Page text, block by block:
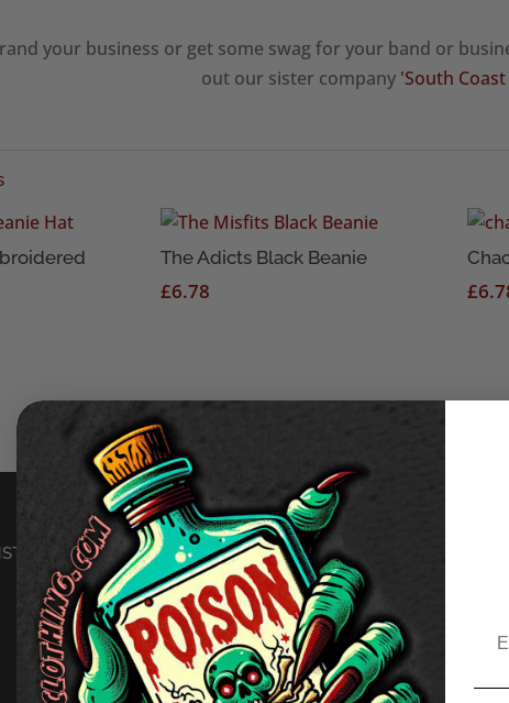
your business or get some swag for your band or
out our sister company 'South
The Adicts Black Beanie
£6.78 £